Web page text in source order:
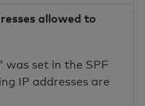
allowed to
was set in the SPF
IP addresses are